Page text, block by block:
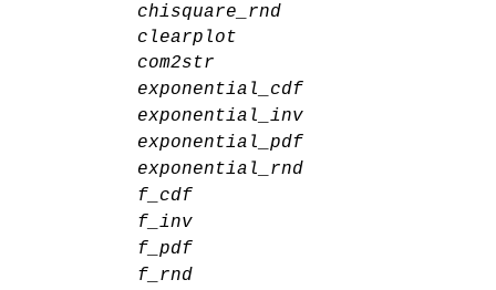
chisquare_rnd
clearplot
com2str
exponential_cdf
exponential_inv
exponential_pdf
exponential_rnd
f_cdf
f_inv
f_pdf
f_rnd